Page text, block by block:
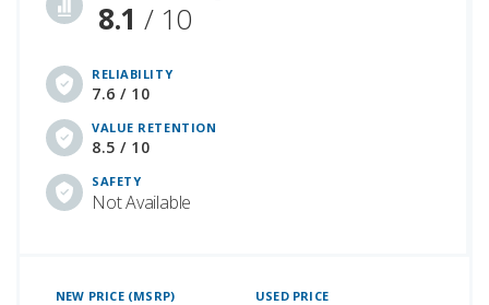
8.1 / 10
RELIABILITY
7.6 / 10
VALUE RETENTION
8.5 / 10
SAFETY
Not Available
NEW PRICE (MSRP) USED PRICE